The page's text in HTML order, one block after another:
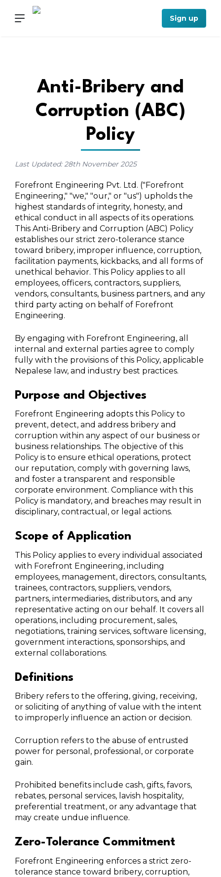
Sign up
Anti-Bribery and
Corruption (ABC)
Policy
Last Updated: 28th November 2025
Forefront Engineering Pvt. Ltd. ("Forefront
Engineering," "we," "our," or "us") upholds the
highest standards of integrity, honesty, and
ethical conduct in all aspects of its operations.
This Anti-Bribery and Corruption (ABC) Policy
establishes our strict zero-tolerance stance
toward bribery, improper influence, corruption,
facilitation payments, kickbacks, and all forms of
unethical behavior. This Policy applies to all
employees, officers, contractors, suppliers,
vendors, consultants, business partners, and any
third party acting on behalf of Forefront
Engineering.
By engaging with Forefront Engineering, all
internal and external parties agree to comply
fully with the provisions of this Policy, applicable
Nepalese law, and industry best practices.
Purpose and Objectives
Forefront Engineering adopts this Policy to
prevent, detect, and address bribery and
corruption within any aspect of our business or
business relationships. The objective of this
Policy is to ensure ethical operations, protect
our reputation, comply with governing laws,
and foster a transparent and responsible
corporate environment. Compliance with this
Policy is mandatory, and breaches may result in
disciplinary, contractual, or legal actions.
Scope of Application
This Policy applies to every individual associated
with Forefront Engineering, including
employees, management, directors, consultants,
trainees, contractors, suppliers, vendors,
partners, intermediaries, distributors, and any
representative acting on our behalf. It covers all
operations, including procurement, sales,
negotiations, training services, software licensing,
government interactions, sponsorships, and
external collaborations.
Definitions
Bribery refers to the offering, giving, receiving,
or soliciting of anything of value with the intent
to improperly influence an action or decision.
Corruption refers to the abuse of entrusted
power for personal, professional, or corporate
gain.
Prohibited benefits include cash, gifts, favors,
rebates, personal services, lavish hospitality,
preferential treatment, or any advantage that
may create undue influence.
Zero-Tolerance Commitment
Forefront Engineering enforces a strict zero-
tolerance stance toward bribery, corruption,